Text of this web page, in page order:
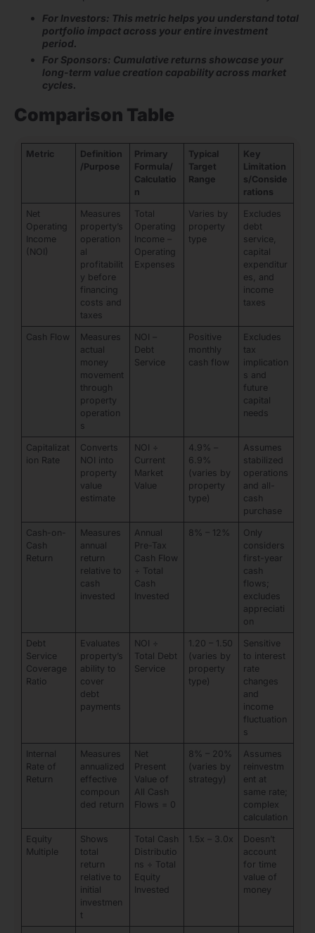
For Investors: This metric helps you understand total
portfolio impact across your entire investment
period.
For Sponsors: Cumulative returns showcase your
long-term value creation capability across market
cycles.
Comparison Table
Metric
Definition
/Purpose
Primary
Formula/
Calculatio
n
Typical
Target
Range
Key
Limitation
s/Conside
rations
Net
Operating
Income
(NOI)
Measures
property’s
operation
al
profitabilit
y before
financing
costs and
taxes
Total
Operating
Income –
Operating
Expenses
Varies by
property
type
Excludes
debt
service,
capital
expenditur
es, and
income
taxes
Cash Flow
Measures
actual
money
movement
through
property
operation
s
NOI –
Debt
Service
Positive
monthly
cash flow
Excludes
tax
implication
s and
future
capital
needs
Capitalizat
ion Rate
Converts
NOI into
property
value
estimate
NOI ÷
Current
Market
Value
4.9% –
6.9%
(varies by
property
type)
Assumes
stabilized
operations
and all-
cash
purchase
Cash-on-
Cash
Return
Measures
annual
return
relative to
cash
invested
Annual
Pre-Tax
Cash Flow
÷ Total
Cash
Invested
8% – 12%
Only
considers
first-year
cash
flows;
excludes
appreciati
on
Debt
Service
Coverage
Ratio
Evaluates
property’s
ability to
cover
debt
payments
NOI ÷
Total Debt
Service
1.20 – 1.50
(varies by
property
type)
Sensitive
to interest
rate
changes
and
income
fluctuation
s
Internal
Rate of
Return
Measures
annualized
effective
compoun
ded return
Net
Present
Value of
All Cash
Flows = 0
8% – 20%
(varies by
strategy)
Assumes
reinvestm
ent at
same rate;
complex
calculation
Equity
Multiple
Shows
total
return
relative to
initial
investmen
t
Total Cash
Distributio
ns ÷ Total
Equity
Invested
1.5x – 3.0x
Doesn’t
account
for time
value of
money